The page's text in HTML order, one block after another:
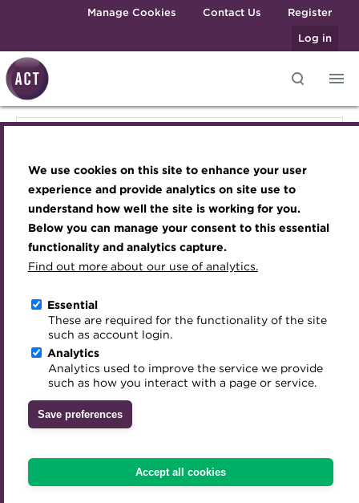
We use cookies on this site to enhance your user
experience and provide analytics on site use to
understand how well the site is working for you.
Below you can manage your consent to this essential
functionality and analytics capture.
Find out more about our use of analytics.
Essential
These are required for the functionality of the site
such as account login.
Analytics
Analytics used to improve the service we provide
such as how you interact with a page or service.
Save preferences
Accept all cookies
Skip to main contentManage Cookies Contact Us
Register
Log in
Best practice & resources
The Treasurer magazine
A career in treasury
Blog
Archive
Qualifications
MicroCredentials
Training
Specialist topics
Digital credentials
Train your team
Accredited Training Partners
Accredited University Partners
ACT Competency Framework
ACT Learning
Become a member
Renew my membership
CPD
Member resources
Career hub
Directory
Get involved
Mentoring
Treasury networks
Awards and Annual Dinner
Member Events
Webinars
Past Events
Past Webinars
About ACT Events
Sponsorship
Join the team
Royal Charter
ACT Strategy
Governance
Meet the Council
Advisory Panels
Charities
Inclusion Initiatives
Technical resources
Best practice & resources
A career in treasury
Blog
The Chief Executive speaks
Events